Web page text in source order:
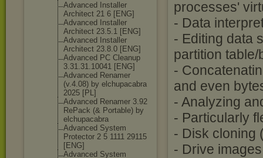
Advanced Installer
Architect 21 6 [ENG]
Advanced Installer
Architect 23.5.1 [ENG]
Advanced Installer
Architect 23.8.0 [ENG]
Advanced PC Cleanup
3.31.31.10041 [ENG]
Advanced Renamer
(v.4.08) by elchupacabra
2025 [PL]
Advanced Renamer 3.92
RePack (& Portable) by
elchupacabra
Advanced System
Protector 2 5 1111 29115
[ENG]
Advanced System
processes'
- Data
- Editing data
partition
-
and even
- Analyzing
- Particularly
- Disk cloning
- Drive